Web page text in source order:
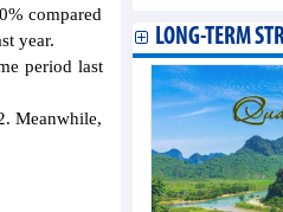
compared
year.
period last
Meanwhile,
LONG-TERM